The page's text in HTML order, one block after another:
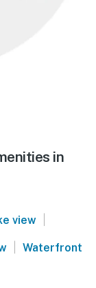
in
view |
| Waterfront